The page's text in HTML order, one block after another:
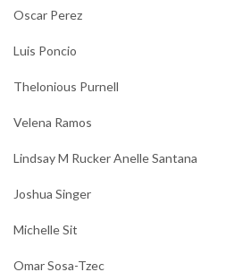
Oscar Perez
Luis Poncio
Thelonious Purnell
Velena Ramos
Lindsay M Rucker Anelle Santana
Joshua Singer
Michelle Sit
Omar Sosa-Tzec